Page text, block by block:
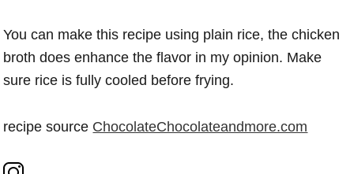
You can make this recipe using plain rice, the chicken
broth does enhance the flavor in my opinion. Make
sure rice is fully cooled before frying.
recipe source ChocolateChocolateandmore.com